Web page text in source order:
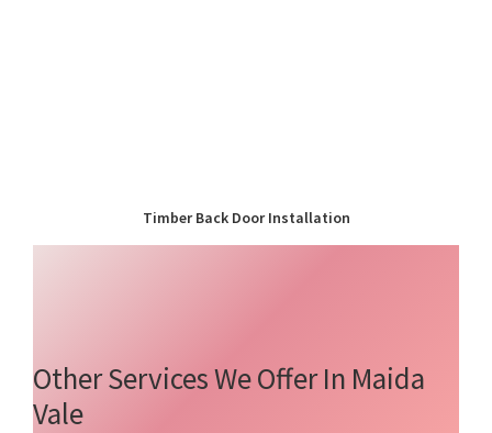
Timber Back Door Installation
Other Services We Offer In Maida
Vale